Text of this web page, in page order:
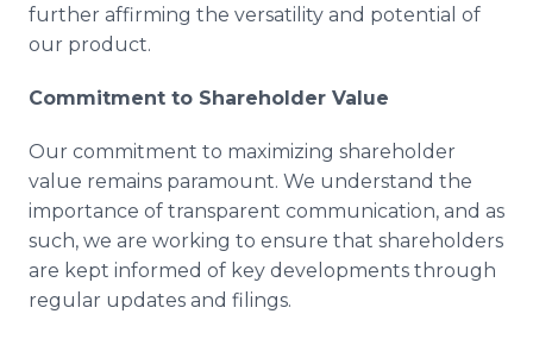
further affirming the versatility and potential of
our product.
Commitment to Shareholder Value
Our commitment to maximizing shareholder
value remains paramount. We understand the
importance of transparent communication, and as
such, we are working to ensure that shareholders
are kept informed of key developments through
regular updates and filings.